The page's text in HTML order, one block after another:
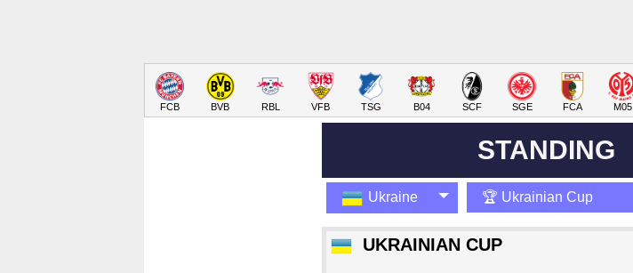
FCB BVB RBL VFB TSG B04 SCF SGE FCA M05
STANDING
Ukraine 🏆 Ukrainian Cup
UKRAINIAN CUP